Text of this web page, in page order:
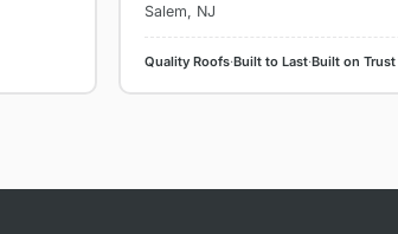
Salem, NJ
Quality Roofs·Built to Last·Built on Trust